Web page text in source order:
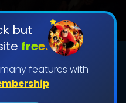
but
free.
features with